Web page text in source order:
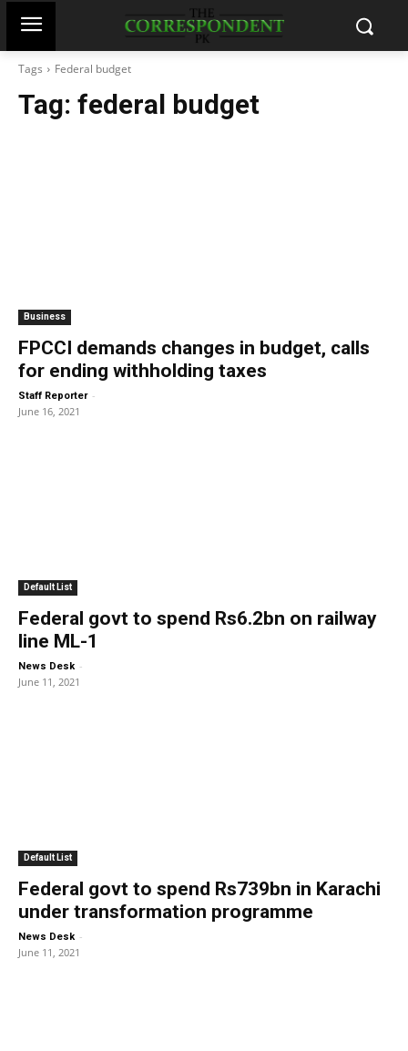
Tags Federal budget
Tag: federal budget
Business
FPCCI demands changes in budget, calls
for ending withholding taxes
Staff Reporter -
June 16, 2021
Default List
Federal govt to spend Rs6.2bn on railway
line ML-1
News Desk -
June 11, 2021
Default List
Federal govt to spend Rs739bn in Karachi
under transformation programme
News Desk -
June 11, 2021